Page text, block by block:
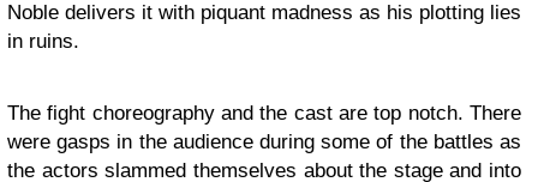
Noble delivers it with piquant madness as his plotting lies
in ruins.
The fight choreography and the cast are top notch. There
were gasps in the audience during some of the battles as
the actors slammed themselves about the stage and into